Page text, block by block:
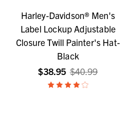
Harley-Davidson® Men's
Label Lockup Adjustable
Closure Twill Painter's Hat-
Black
$38.95 $40.99